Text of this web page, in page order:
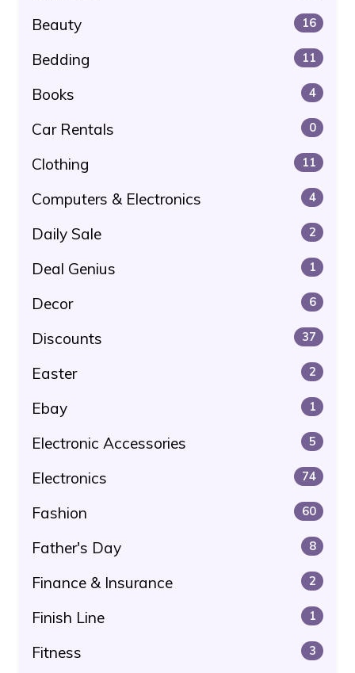
Beauty 16
Bedding 11
Books 4
Car Rentals 0
Clothing 11
Computers & Electronics 4
Daily Sale 2
Deal Genius 1
Decor 6
Discounts 37
Easter 2
Ebay 1
Electronic Accessories 5
Electronics 74
Fashion 60
Father's Day 8
Finance & Insurance 2
Finish Line 1
Fitness 3